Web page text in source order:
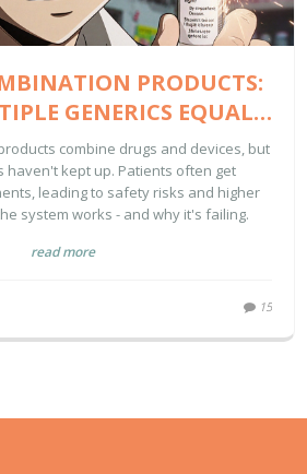
PRODUCTS:
GENERICS EQUAL
BRAND
combine drugs and devices, but
haven't kept up. Patients often get
leading to safety risks and higher
system works - and why it's failing.
read more
15